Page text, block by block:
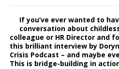
If you’ve ever wanted to
conversation about
colleague or HR Director and
this brilliant interview by Doryn
Crisis Podcast – and maybe
This is bridge-building in